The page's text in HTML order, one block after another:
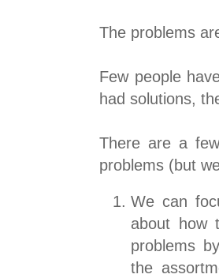
The problems
Few people
had solutions,
There are a
problems (but
We can
about how
problems
the